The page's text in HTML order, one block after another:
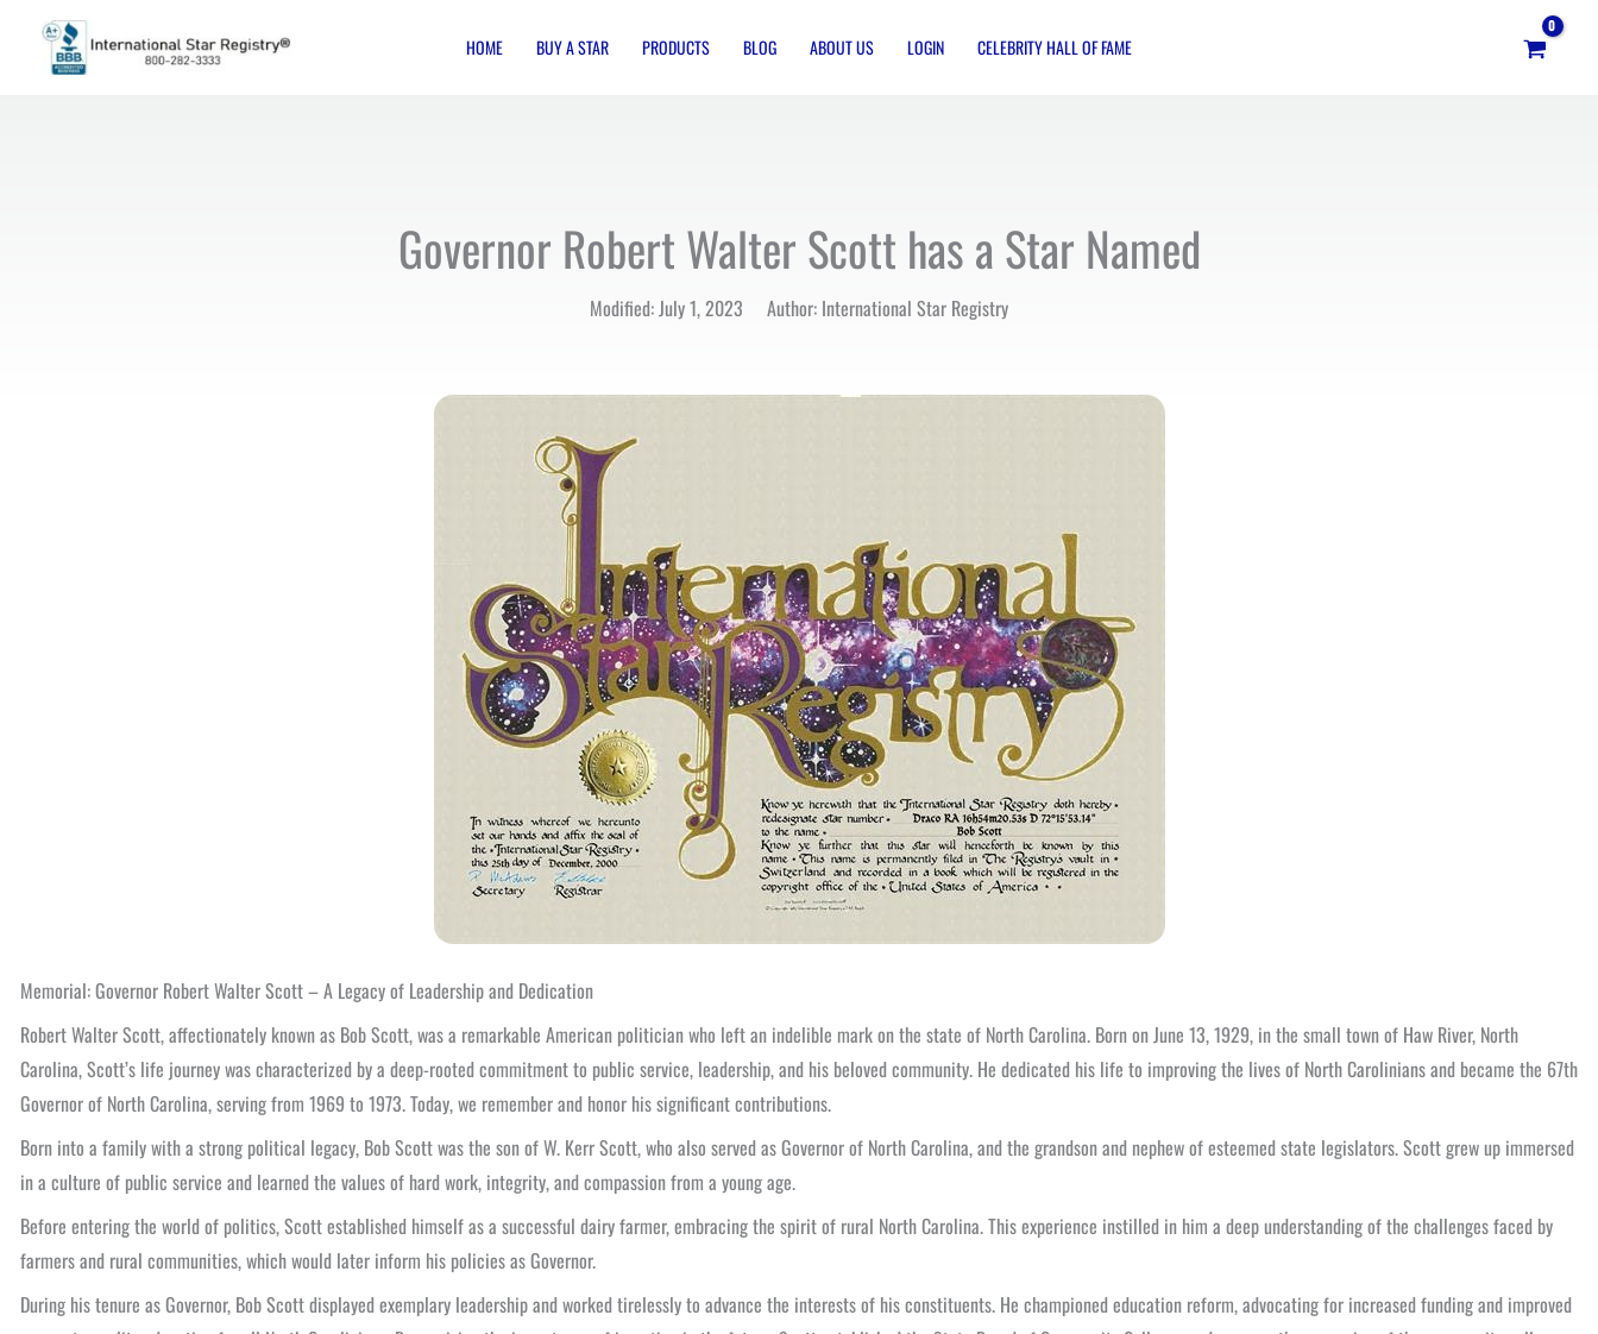
content
HOME BUY A STAR PRODUCTS BLOG ABOUT US LOGIN CELEBRITY HALL OF FAME
Governor Robert Walter Scott has a Star Named
Modified: July 1, 2023 Author: International Star Registry
Memorial: Governor Robert Walter Scott – A Legacy of Leadership and Dedication
Robert Walter Scott, affectionately known as Bob Scott, was a remarkable American politician who left an indelible mark on the state of North Carolina. Born on June 13, 1929, in the small town of Haw River, North
Carolina, Scott’s life journey was characterized by a deep-rooted commitment to public service, leadership, and his beloved community. He dedicated his life to improving the lives of North Carolinians and became the 67th
Governor of North Carolina, serving from 1969 to 1973. Today, we remember and honor his significant contributions.
Born into a family with a strong political legacy, Bob Scott was the son of W. Kerr Scott, who also served as Governor of North Carolina, and the grandson and nephew of esteemed state legislators. Scott grew up immersed
in a culture of public service and learned the values of hard work, integrity, and compassion from a young age.
Before entering the world of politics, Scott established himself as a successful dairy farmer, embracing the spirit of rural North Carolina. This experience instilled in him a deep understanding of the challenges faced by
farmers and rural communities, which would later inform his policies as Governor.
During his tenure as Governor, Bob Scott displayed exemplary leadership and worked tirelessly to advance the interests of his constituents. He championed education reform, advocating for increased funding and improved